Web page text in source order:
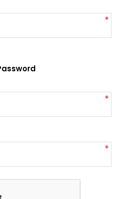
*
*
*